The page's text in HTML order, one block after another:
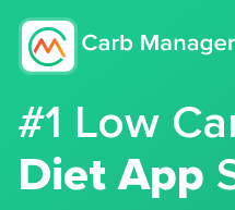
#1 Low
Diet App